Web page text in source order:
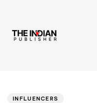
INFLUENCERS